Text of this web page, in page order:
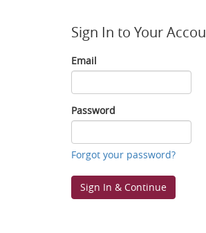
Sign In to Your
Email
Email
Password
Password
Forgot your password?
Sign In & Continue